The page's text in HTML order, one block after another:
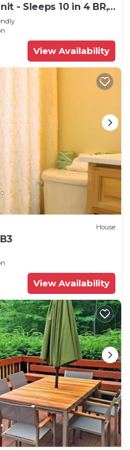
- Sleeps 10 in 4 BR,
View Availability
House
View Availability